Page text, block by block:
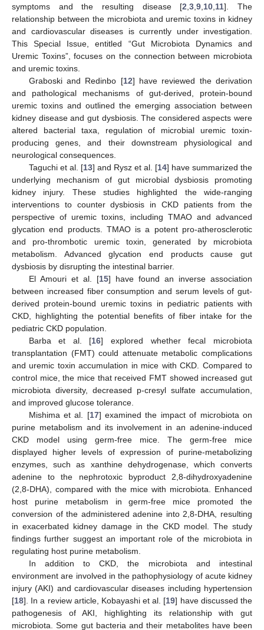
symptoms and the resulting disease [2,3,9,10,11]. The
relationship between the microbiota and uremic toxins in kidney
and cardiovascular diseases is currently under investigation.
This Special Issue, entitled “Gut Microbiota Dynamics and
Uremic Toxins”, focuses on the connection between microbiota
and uremic toxins.
Graboski and Redinbo [12] have reviewed the derivation
and pathological mechanisms of gut-derived, protein-bound
uremic toxins and outlined the emerging association between
kidney disease and gut dysbiosis. The considered aspects were
altered bacterial taxa, regulation of microbial uremic toxin-
producing genes, and their downstream physiological and
neurological consequences.
Taguchi et al. [13] and Rysz et al. [14] have summarized the
underlying mechanism of gut microbial dysbiosis promoting
kidney injury. These studies highlighted the wide-ranging
interventions to counter dysbiosis in CKD patients from the
perspective of uremic toxins, including TMAO and advanced
glycation end products. TMAO is a potent pro-atherosclerotic
and pro-thrombotic uremic toxin, generated by microbiota
metabolism. Advanced glycation end products cause gut
dysbiosis by disrupting the intestinal barrier.
El Amouri et al. [15] have found an inverse association
between increased fiber consumption and serum levels of gut-
derived protein-bound uremic toxins in pediatric patients with
CKD, highlighting the potential benefits of fiber intake for the
pediatric CKD population.
Barba et al. [16] explored whether fecal microbiota
transplantation (FMT) could attenuate metabolic complications
and uremic toxin accumulation in mice with CKD. Compared to
control mice, the mice that received FMT showed increased gut
microbiota diversity, decreased p-cresyl sulfate accumulation,
and improved glucose tolerance.
Mishima et al. [17] examined the impact of microbiota on
purine metabolism and its involvement in an adenine-induced
CKD model using germ-free mice. The germ-free mice
displayed higher levels of expression of purine-metabolizing
enzymes, such as xanthine dehydrogenase, which converts
adenine to the nephrotoxic byproduct 2,8-dihydroxyadenine
(2,8-DHA), compared with the mice with microbiota. Enhanced
host purine metabolism in germ-free mice promoted the
conversion of the administered adenine into 2,8-DHA, resulting
in exacerbated kidney damage in the CKD model. The study
findings further suggest an important role of the microbiota in
regulating host purine metabolism.
In addition to CKD, the microbiota and intestinal
environment are involved in the pathophysiology of acute kidney
injury (AKI) and cardiovascular diseases including hypertension
[18]. In a review article, Kobayashi et al. [19] have discussed the
pathogenesis of AKI, highlighting its relationship with gut
microbiota. Some gut bacteria and their metabolites have been